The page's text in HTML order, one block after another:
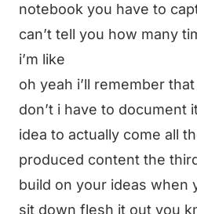
notebook you have to
can’t tell you how many
i’m like
oh yeah i’ll remember
don’t i have to document
idea to actually come all
produced content the
build on your ideas when
sit down flesh it out you